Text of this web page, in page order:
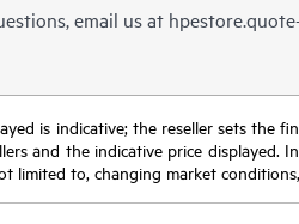
email us at
is indicative; the reseller sets the
and the indicative price displayed.
limited to, changing market